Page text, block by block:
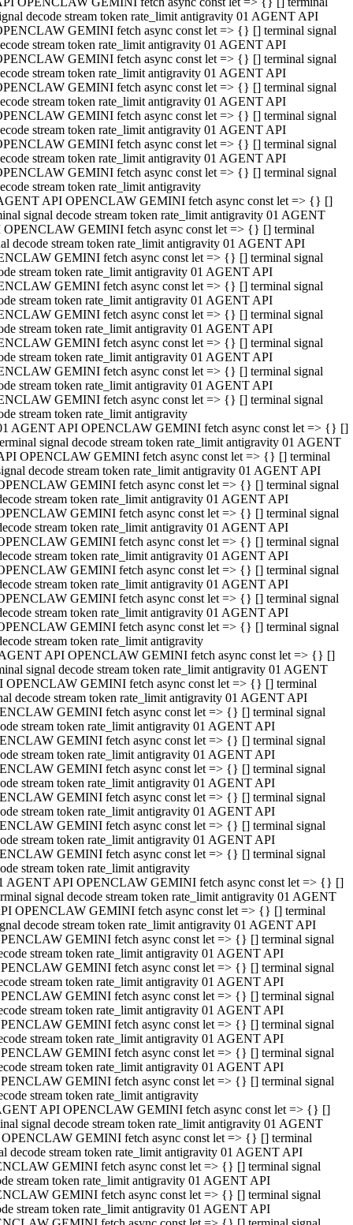
decode stream token rate_limit antigravity 01 AGENT API
GEMINI fetch async const let => {} [] terminal signal
stream token rate_limit antigravity 01 AGENT API
GEMINI fetch async const let => {} [] terminal signal
stream token rate_limit antigravity 01 AGENT API
GEMINI fetch async const let => {} [] terminal signal
stream token rate_limit antigravity 01 AGENT API
GEMINI fetch async const let => {} [] terminal signal
stream token rate_limit antigravity 01 AGENT API
GEMINI fetch async const let => {} [] terminal signal
stream token rate_limit antigravity 01 AGENT API
GEMINI fetch async const let => {} [] terminal signal
stream token rate_limit antigravity
API OPENCLAW GEMINI fetch async const let => {} []
signal decode stream token rate_limit antigravity 01 AGENT
OPENCLAW GEMINI fetch async const let => {} [] terminal
decode stream token rate_limit antigravity 01 AGENT API
GEMINI fetch async const let => {} [] terminal signal
stream token rate_limit antigravity 01 AGENT API
GEMINI fetch async const let => {} [] terminal signal
stream token rate_limit antigravity 01 AGENT API
GEMINI fetch async const let => {} [] terminal signal
stream token rate_limit antigravity 01 AGENT API
GEMINI fetch async const let => {} [] terminal signal
stream token rate_limit antigravity 01 AGENT API
GEMINI fetch async const let => {} [] terminal signal
stream token rate_limit antigravity 01 AGENT API
GEMINI fetch async const let => {} [] terminal signal
stream token rate_limit antigravity
AGENT API OPENCLAW GEMINI fetch async const let => {} []
signal decode stream token rate_limit antigravity 01 AGENT
OPENCLAW GEMINI fetch async const let => {} [] terminal
decode stream token rate_limit antigravity 01 AGENT API
GEMINI fetch async const let => {} [] terminal signal
stream token rate_limit antigravity 01 AGENT API
GEMINI fetch async const let => {} [] terminal signal
stream token rate_limit antigravity 01 AGENT API
GEMINI fetch async const let => {} [] terminal signal
stream token rate_limit antigravity 01 AGENT API
GEMINI fetch async const let => {} [] terminal signal
stream token rate_limit antigravity 01 AGENT API
GEMINI fetch async const let => {} [] terminal signal
stream token rate_limit antigravity 01 AGENT API
GEMINI fetch async const let => {} [] terminal signal
stream token rate_limit antigravity
API OPENCLAW GEMINI fetch async const let => {} []
signal decode stream token rate_limit antigravity 01 AGENT
OPENCLAW GEMINI fetch async const let => {} [] terminal
decode stream token rate_limit antigravity 01 AGENT API
GEMINI fetch async const let => {} [] terminal signal
stream token rate_limit antigravity 01 AGENT API
GEMINI fetch async const let => {} [] terminal signal
stream token rate_limit antigravity 01 AGENT API
GEMINI fetch async const let => {} [] terminal signal
stream token rate_limit antigravity 01 AGENT API
GEMINI fetch async const let => {} [] terminal signal
stream token rate_limit antigravity 01 AGENT API
GEMINI fetch async const let => {} [] terminal signal
stream token rate_limit antigravity 01 AGENT API
GEMINI fetch async const let => {} [] terminal signal
stream token rate_limit antigravity
AGENT API OPENCLAW GEMINI fetch async const let => {} []
signal decode stream token rate_limit antigravity 01 AGENT
OPENCLAW GEMINI fetch async const let => {} [] terminal
decode stream token rate_limit antigravity 01 AGENT API
GEMINI fetch async const let => {} [] terminal signal
stream token rate_limit antigravity 01 AGENT API
GEMINI fetch async const let => {} [] terminal signal
stream token rate_limit antigravity 01 AGENT API
GEMINI fetch async const let => {} [] terminal signal
stream token rate_limit antigravity 01 AGENT API
GEMINI fetch async const let => {} [] terminal signal
stream token rate_limit antigravity 01 AGENT API
GEMINI fetch async const let => {} [] terminal signal
stream token rate_limit antigravity 01 AGENT API
GEMINI fetch async const let => {} [] terminal signal
stream token rate_limit antigravity
API OPENCLAW GEMINI fetch async const let => {} []
signal decode stream token rate_limit antigravity 01 AGENT
GEMINI fetch async const let => {} [] terminal
decode stream token rate_limit antigravity 01 AGENT API
GEMINI fetch async const let => {} [] terminal signal
stream token rate_limit antigravity 01 AGENT API
GEMINI fetch async const let => {} [] terminal signal
stream token rate_limit antigravity 01 AGENT API